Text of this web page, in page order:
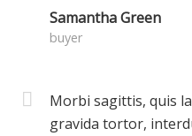
Samantha Green
buyer
Morbi sagittis, quis
gravida tortor,